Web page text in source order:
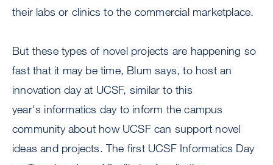
their labs or clinics to the commercial marketplace.
But these types of novel projects are happening so
fast that it may be time, Blum says, to host an
innovation day at UCSF, similar to this
year's informatics day to inform the campus
community about how UCSF can support novel
ideas and projects. The first UCSF Informatics Day